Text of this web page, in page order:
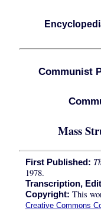
Communist
Mass
First Published:
1978.
Transcription,
Copyright: This
Creative Commons